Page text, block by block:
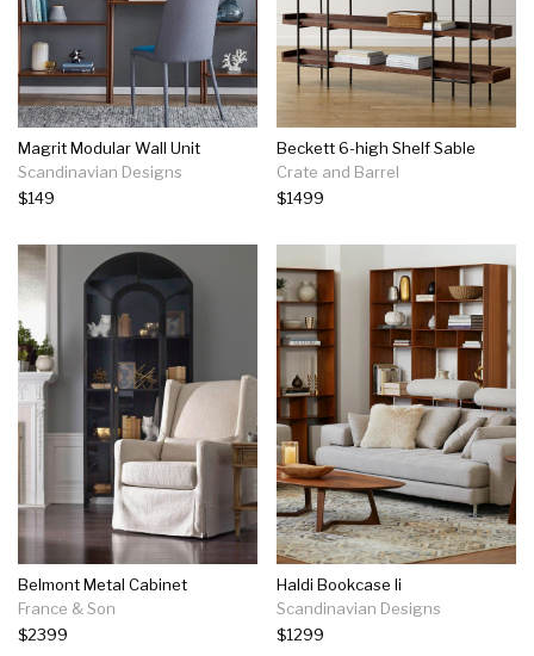
Magrit Modular Wall Unit
Scandinavian Designs
$149
Beckett 6-high Shelf Sable
Crate and Barrel
$1499
Belmont Metal Cabinet
France & Son
$2399
Haldi Bookcase Ii
Scandinavian Designs
$1299